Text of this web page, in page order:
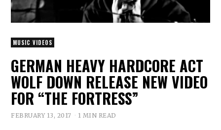
MUSIC VIDEOS
GERMAN HEAVY HARDCORE ACT
WOLF DOWN RELEASE NEW VIDEO
FOR “THE FORTRESS”
FEBRUARY 13, 2017 1 MIN READ